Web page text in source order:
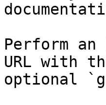
Perform an
URL with
optional